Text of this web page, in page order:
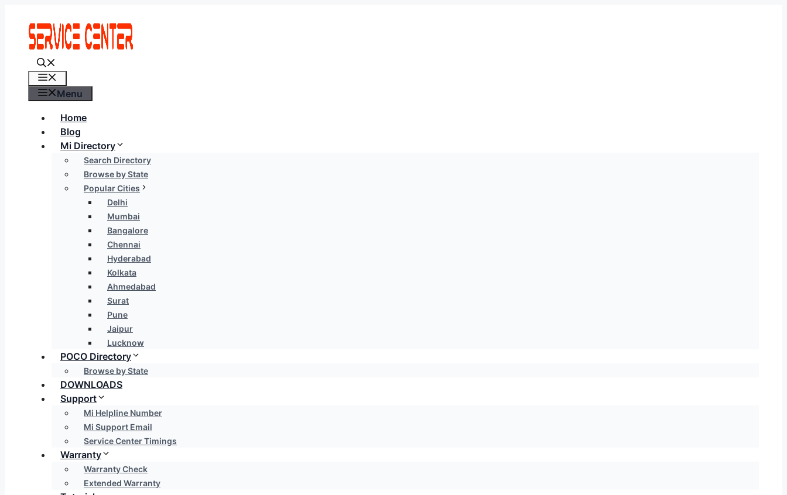
content
Menu
Home
Blog
Mi Directory
Search Directory
Browse by State
Popular Cities
Delhi
Mumbai
Bangalore
Chennai
Hyderabad
Kolkata
Ahmedabad
Surat
Pune
Jaipur
Lucknow
POCO Directory
Browse by State
DOWNLOADS
Support
Mi Helpline Number
Mi Support Email
Service Center Timings
Warranty
Warranty Check
Extended Warranty